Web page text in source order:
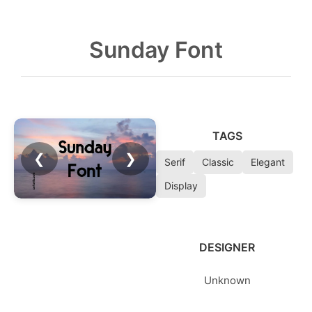
Sunday Font
❮ ❯
TAGS
Serif Classic
Elegant
Display
DESIGNER
Unknown